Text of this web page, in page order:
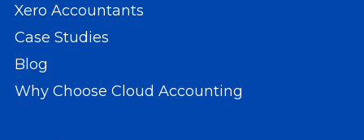
Xero Accountants
Case Studies
Blog
Why Choose Cloud Accounting